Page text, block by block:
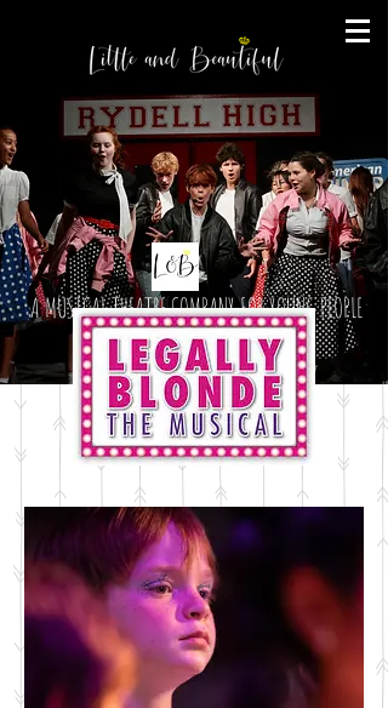
A MUSICAL THEATRE COMPANY FOR YOUNG PEOPLE